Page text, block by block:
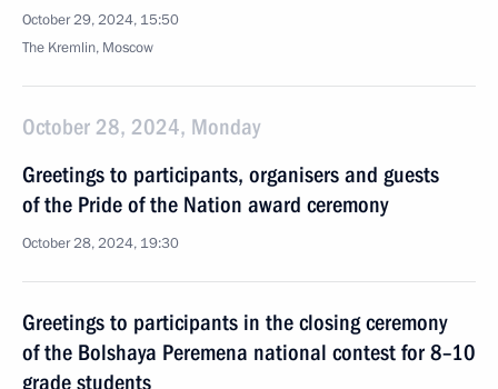
October 29, 2024, 15:50
The Kremlin, Moscow
October 28, 2024, Monday
Greetings to participants, organisers and guests
of the Pride of the Nation award ceremony
October 28, 2024, 19:30
Greetings to participants in the closing ceremony
of the Bolshaya Peremena national contest for 8–10
grade students